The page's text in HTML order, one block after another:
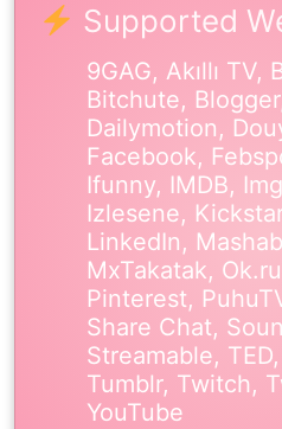
Supported
9GAG, Akıllı
Bitchute,
Dailymotion,
Facebook,
Ifunny, IMDB,
Izlesene,
LinkedIn,
MxTakatak,
Pinterest,
Share Chat,
Streamable,
Tumblr, Twitch,
YouTube